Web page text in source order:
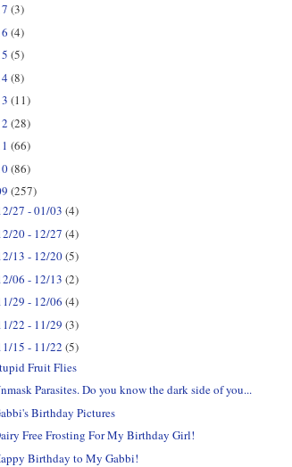
(3)
(4)
(5)
(8)
(11)
(28)
(66)
(86)
(257)
27 - 01/03(4)
20 - 12/27(4)
13 - 12/20(5)
06 - 12/13(2)
29 - 12/06(4)
22 - 11/29(3)
15 - 11/22(5)
Fruit Flies
Parasites. Do you know the dark side of you...
Birthday Pictures
Free Frosting For My Birthday Girl!
Birthday to My Gabbi!